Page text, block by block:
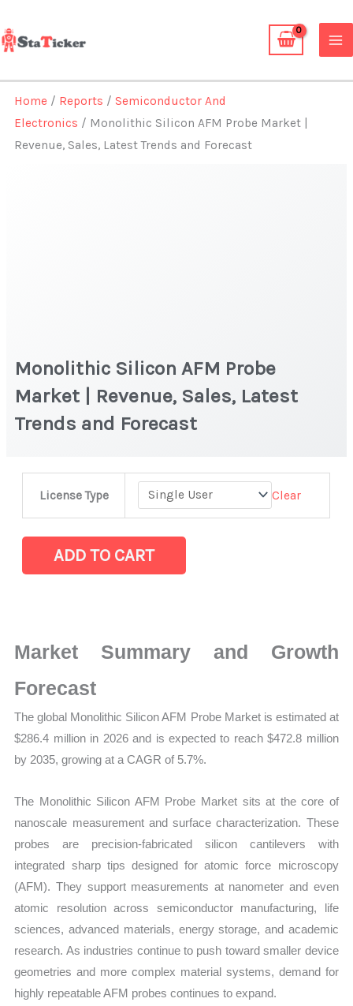
to
content
Home / Reports /Semiconductor And
Electronics / Monolithic Silicon AFM Probe Market |
Revenue, Sales, Latest Trends and Forecast
Monolithic Silicon AFM Probe
Market | Revenue, Sales, Latest
Trends and Forecast
License Type Clear
Market
Latest
Trends
Forecast
ADD TO CART
Market Summary and Growth
Forecast
The global Monolithic Silicon AFM Probe Market is estimated at
$286.4 million in 2026 and is expected to reach $472.8 million
by 2035, growing at a CAGR of 5.7%.
The Monolithic Silicon AFM Probe Market sits at the core of
nanoscale measurement and surface characterization. These
probes are precision-fabricated silicon cantilevers with
integrated sharp tips designed for atomic force microscopy
(AFM). They support measurements at nanometer and even
atomic resolution across semiconductor manufacturing, life
sciences, advanced materials, energy storage, and academic
research. As industries continue to push toward smaller device
geometries and more complex material systems, demand for
highly repeatable AFM probes continues to expand.